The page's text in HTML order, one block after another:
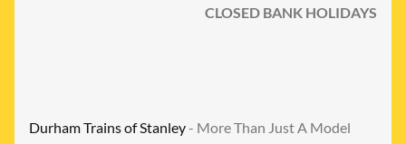
CLOSED BANK HOLIDAYS
Durham Trains of Stanley- More Than Just A Model